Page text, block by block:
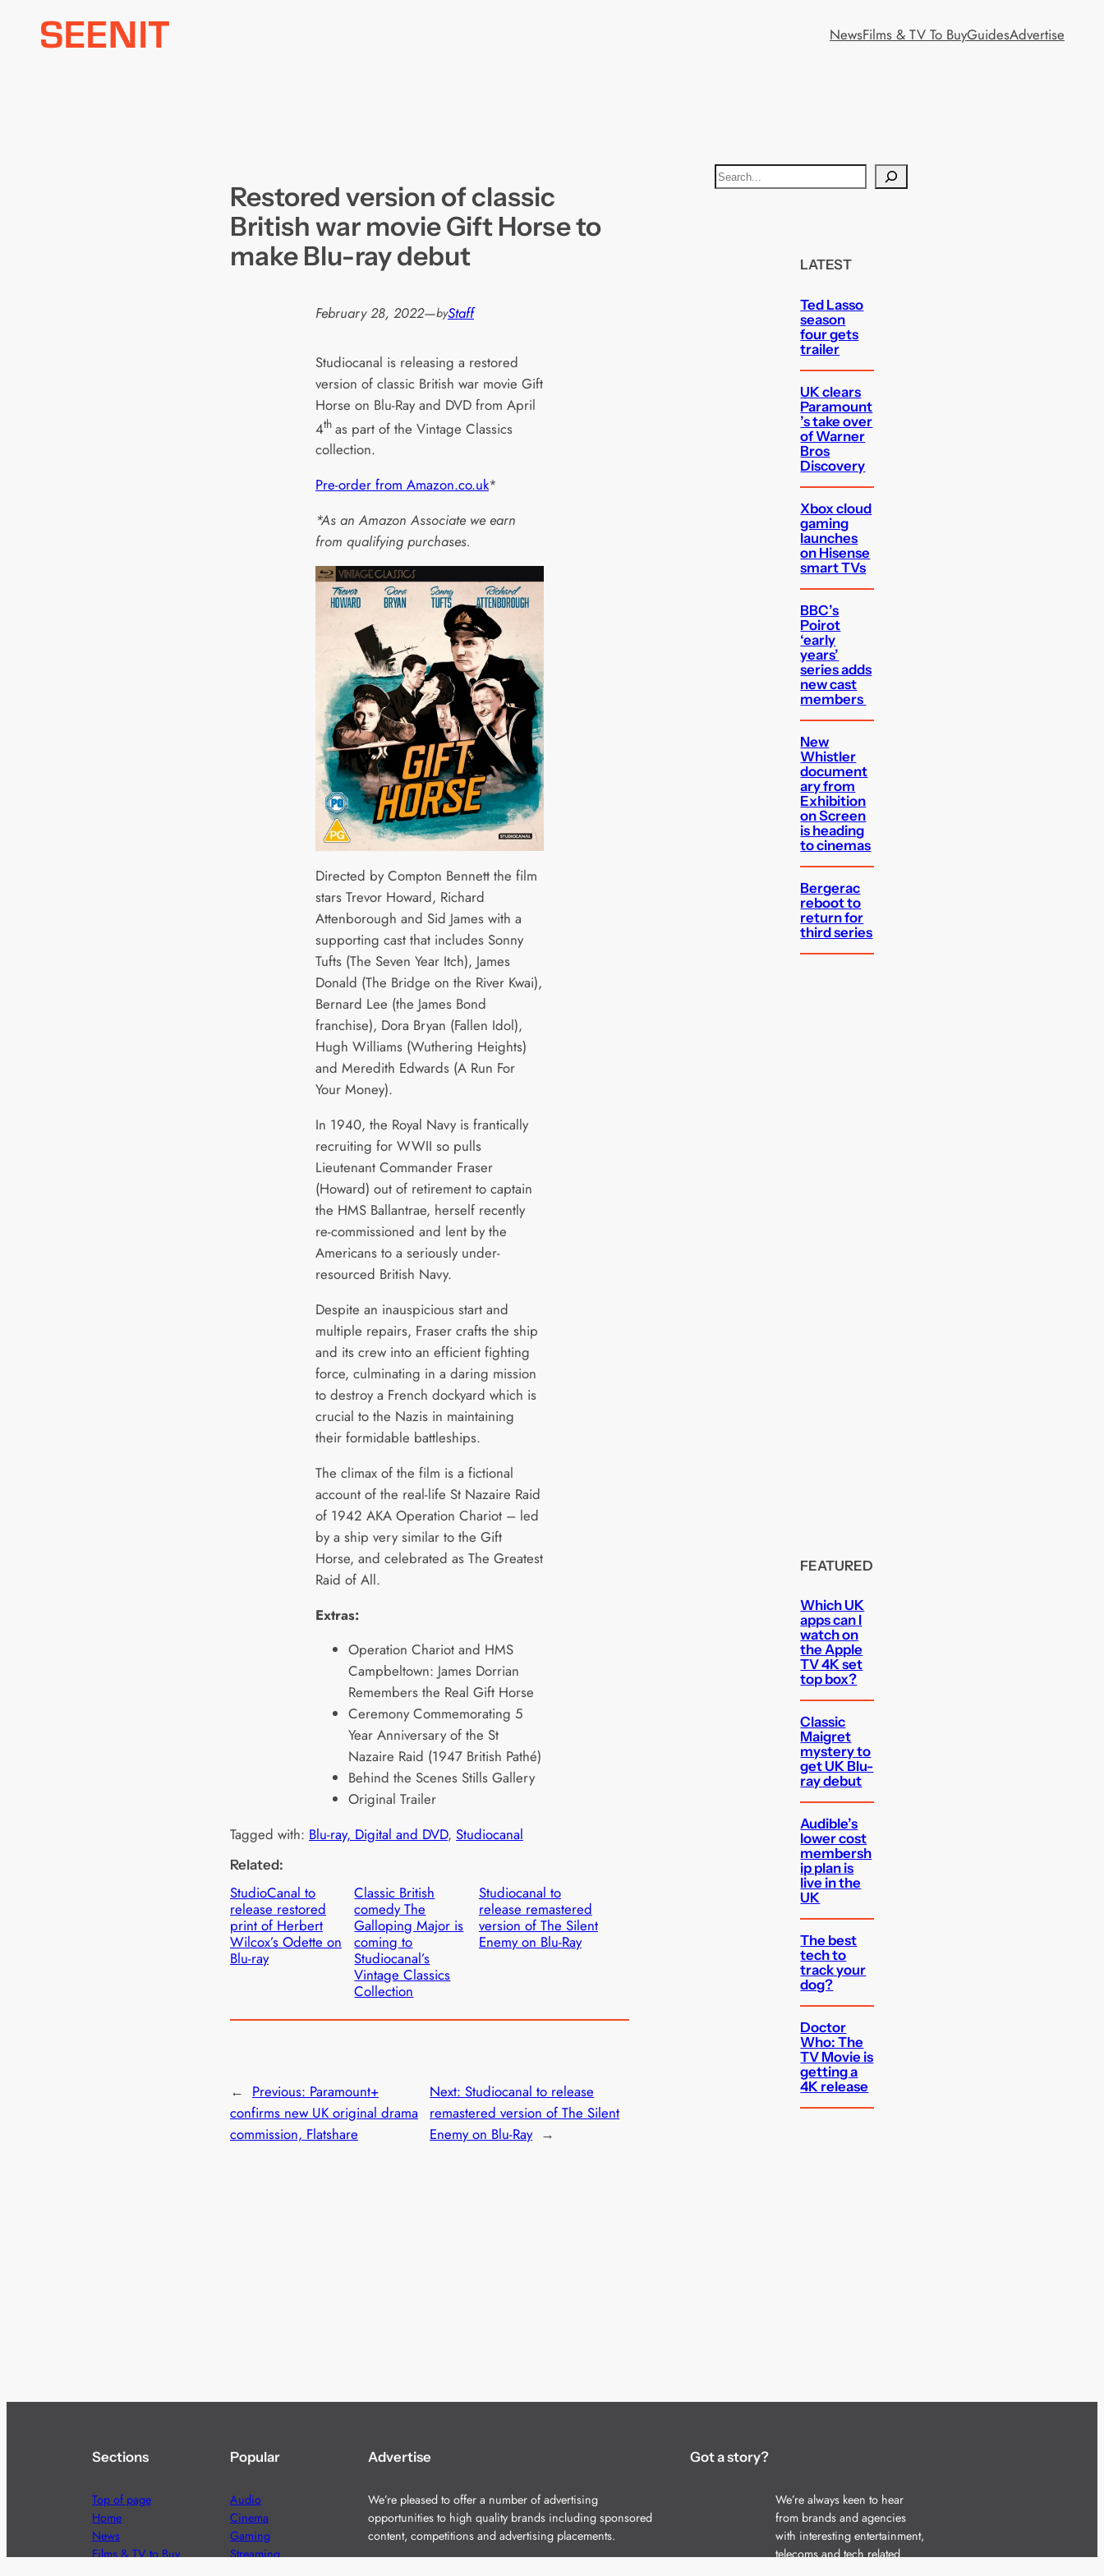
NewsFilms & TV To BuyGuidesAdvertise
Restored version of classic
British war movie Gift Horse to
make Blu-ray debut
February 28, 2022—byStaff
Studiocanal is releasing a restored
version of classic British war movie Gift
Horse on Blu-Ray and DVD from April
4th as part of the Vintage Classics
collection.
Pre-order from Amazon.co.uk*
*As an Amazon Associate we earn
from qualifying purchases.
Directed by Compton Bennett the film
stars Trevor Howard, Richard
Attenborough and Sid James with a
supporting cast that includes Sonny
Tufts (The Seven Year Itch), James
Donald (The Bridge on the River Kwai),
Bernard Lee (the James Bond
franchise), Dora Bryan (Fallen Idol),
Hugh Williams (Wuthering Heights)
and Meredith Edwards (A Run For
Your Money).
In 1940, the Royal Navy is frantically
recruiting for WWII so pulls
Lieutenant Commander Fraser
(Howard) out of retirement to captain
the HMS Ballantrae, herself recently
re-commissioned and lent by the
Americans to a seriously under-
resourced British Navy.
Despite an inauspicious start and
multiple repairs, Fraser crafts the ship
and its crew into an efficient fighting
force, culminating in a daring mission
to destroy a French dockyard which is
crucial to the Nazis in maintaining
their formidable battleships.
The climax of the film is a fictional
account of the real-life St Nazaire Raid
of 1942 AKA Operation Chariot – led
by a ship very similar to the Gift
Horse, and celebrated as The Greatest
Raid of All.
Extras:
Operation Chariot and HMS
Campbeltown: James Dorrian
Remembers the Real Gift Horse
Ceremony Commemorating 5
Year Anniversary of the St
Nazaire Raid (1947 British Pathé)
Behind the Scenes Stills Gallery
Original Trailer
Tagged with: Blu-ray, Digital and DVD, Studiocanal
Related:
StudioCanal to
release restored
print of Herbert
Wilcox’s Odette on
Blu-ray
Classic British
comedy The
Galloping Major is
coming to
Studiocanal’s
Vintage Classics
Collection
Studiocanal to
release remastered
version of The Silent
Enemy on Blu-Ray
← Previous: Paramount+
confirms new UK original drama
commission, Flatshare
Next:Studiocanal to release
remastered version of The Silent
Enemy on Blu-Ray →
S
e
LATEST
Ted Lasso
season
four gets
trailer
UK clears
Paramount
’s take over
of Warner
Bros
Discovery
Xbox cloud
gaming
launches
on Hisense
smart TVs
BBC’s
Poirot
‘early
years’
series adds
new cast
members
New
Whistler
document
ary from
Exhibition
on Screen
is heading
to cinemas
Bergerac
reboot to
return for
third series
FEATURED
Which UK
apps can I
watch on
the Apple
TV 4K set
top box?
Classic
Maigret
mystery to
get UK Blu-
ray debut
Audible’s
lower cost
membersh
ip plan is
live in the
UK
The best
tech to
track your
dog?
Doctor
Who: The
TV Movie is
getting a
4K release
Sections
Top of page
Home
News
Films & TV to Buy
Popular
Audio
Cinema
Gaming
Streaming
Advertise
We’re pleased to offer a number of advertising
opportunities to high quality brands including sponsored
content, competitions and advertising placements.
Got a story?
We’re always keen to hear
from brands and agencies
with interesting entertainment,
telecoms and tech related